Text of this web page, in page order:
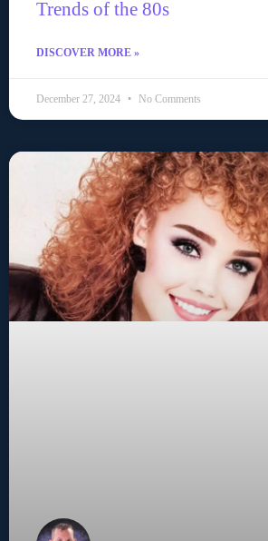
Trends of the 80s
DISCOVER MORE »
December 27, 2024 No Comments